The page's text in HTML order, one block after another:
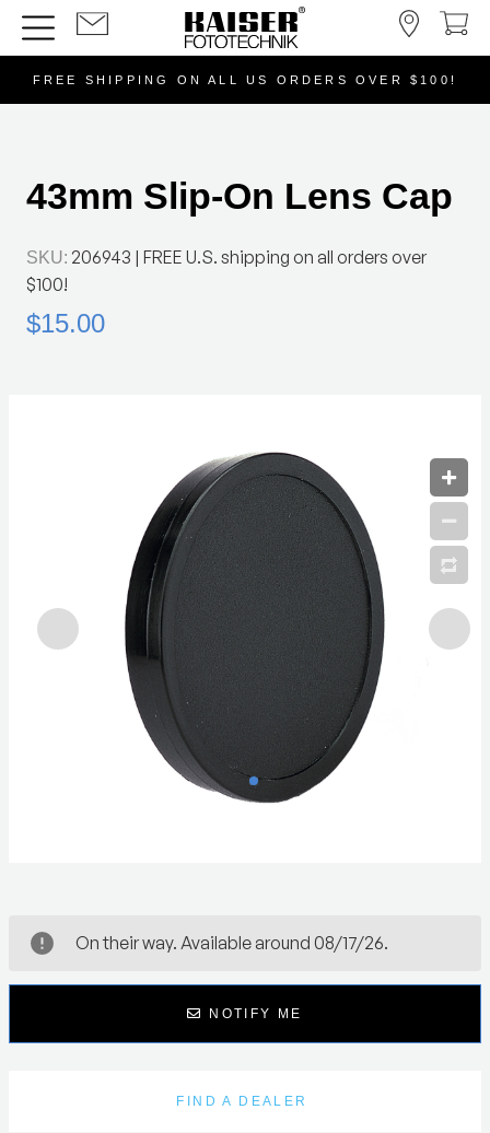
FREE SHIPPING ON ALL US ORDERS OVER $100!
43mm Slip-On Lens Cap
SKU: 206943 | FREE U.S. shipping on all orders over
$100!
$15.00
On their way. Available around 08/17/26.
NOTIFY ME
FIND A DEALER